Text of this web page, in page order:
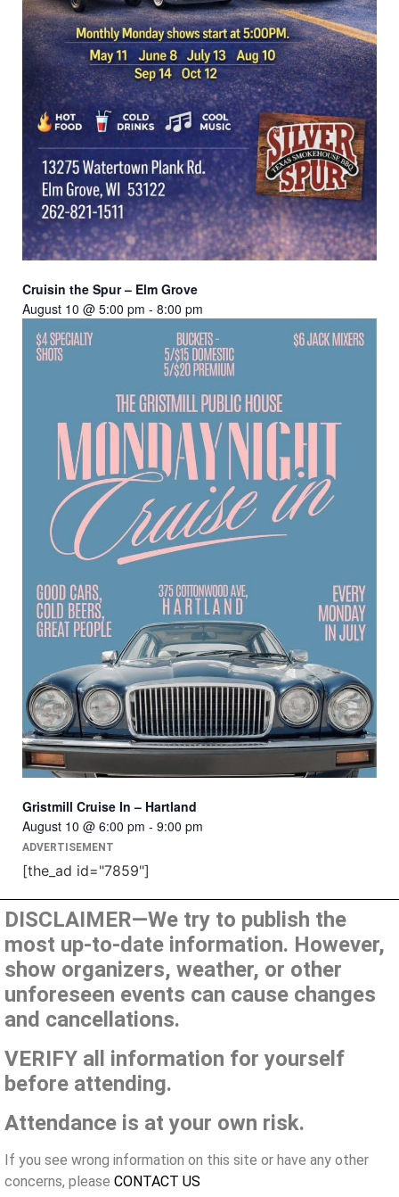
Cruisin the Spur – Elm Grove
August 10 @ 5:00 pm - 8:00 pm
Gristmill Cruise In – Hartland
August 10 @ 6:00 pm - 9:00 pm
ADVERTISEMENT
[the_ad id="7859"]
DISCLAIMER—We try to publish the
most up-to-date information. However,
show organizers, weather, or other
unforeseen events can cause changes
and cancellations.
VERIFY all information for yourself
before attending.
Attendance is at your own risk.
If you see wrong information on this site or have any other
concerns, please CONTACT US